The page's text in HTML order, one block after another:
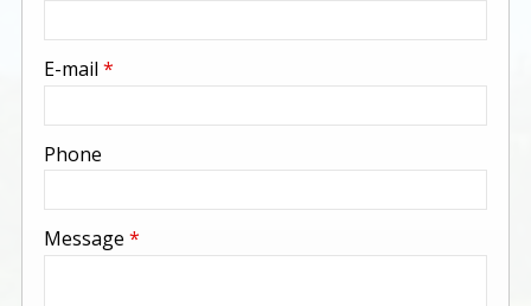
E-mail *
Phone
Message *